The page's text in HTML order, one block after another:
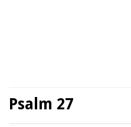
Psalm 27